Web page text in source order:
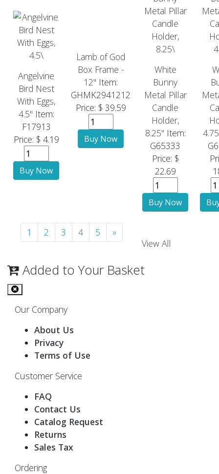
Angelvine
Bird Nest
With Eggs,
4.5" Item:
F17913
Price: $ 4.19
Lamb of God
Box Frame -
12" Item:
GHMK2941212
Price: $ 39.59
White
Bunny
Metal Pillar
Candle
Holder,
8.25" Item:
G65333
Price: $
22.69
1 2 3 4 5
»
View All
Added to Your Basket
Our Company
About Us
Privacy
Terms of Use
Customer Service
FAQ
Contact Us
Catalog Request
Returns
Sales Tax
Ordering